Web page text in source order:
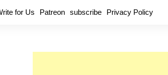
for Us Patreon subscribe Privacy Policy